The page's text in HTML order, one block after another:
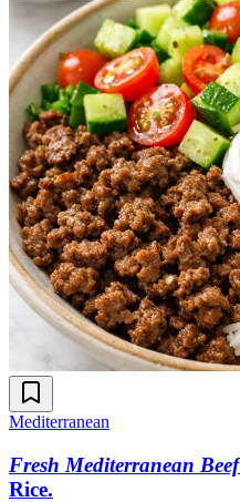
Mediterranean
Fresh Mediterranean Beef
Rice.